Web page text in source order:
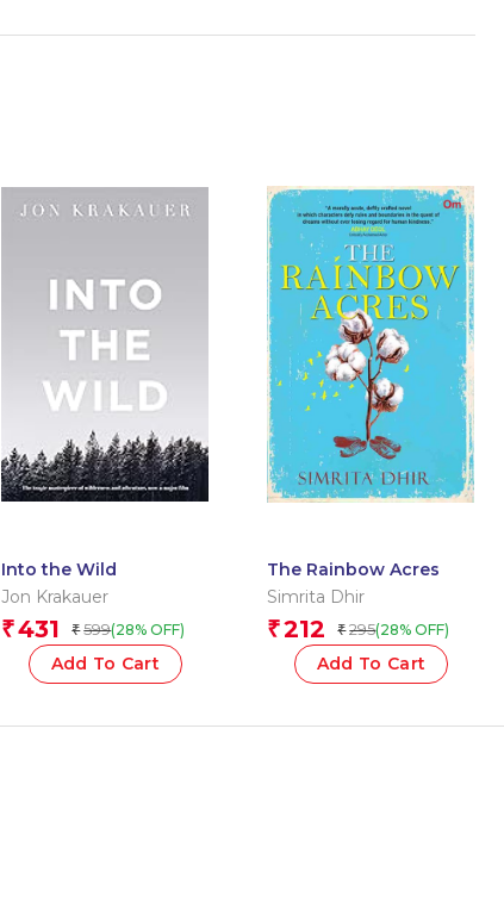
Into the Wild
Jon Krakauer
₹431 ₹ 599(28% OFF)
Add To Cart
The Rainbow Acres
Simrita Dhir
₹212 ₹ 295(28% OFF)
Add To Cart